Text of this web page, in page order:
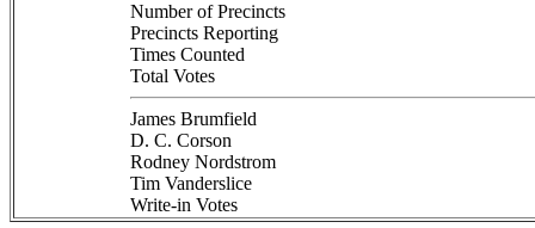
Number of Precincts
Precincts Reporting
Times Counted
Total Votes
James Brumfield
D. C. Corson
Rodney Nordstrom
Tim Vanderslice
Write-in Votes